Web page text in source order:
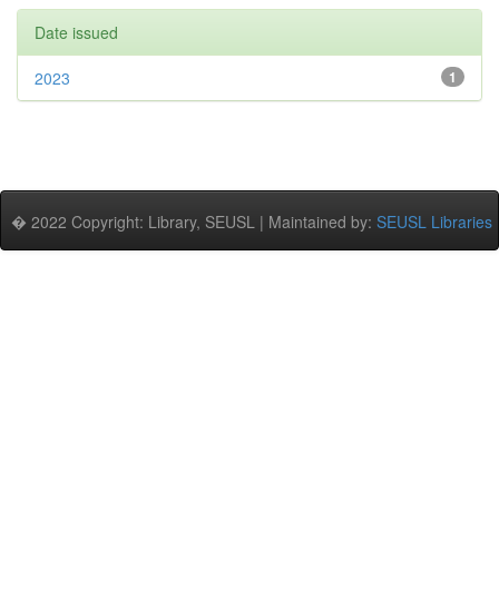
Date issued
1
2023
� 2022 Copyright: Library, SEUSL | Maintained by: SEUSL Libraries